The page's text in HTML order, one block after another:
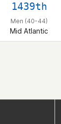
1439th
Men (40-44)
Mid Atlantic